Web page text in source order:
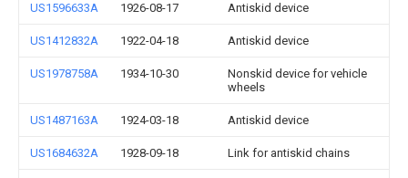
US1596633A 1926-08-17 Antiskid device
US1412832A 1922-04-18 Antiskid device
US1978758A 1934-10-30
Nonskid device for vehicle
wheels
US1487163A 1924-03-18 Antiskid device
US1684632A 1928-09-18 Link for antiskid chains